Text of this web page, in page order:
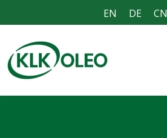
EN DE CN